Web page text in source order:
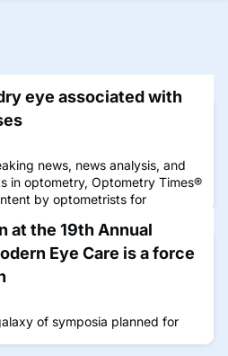
eye associated with
news, news analysis, and
in optometry, Optometry Times®
by optometrists for
at the 19th Annual
Eye Care is a force
of symposia planned for